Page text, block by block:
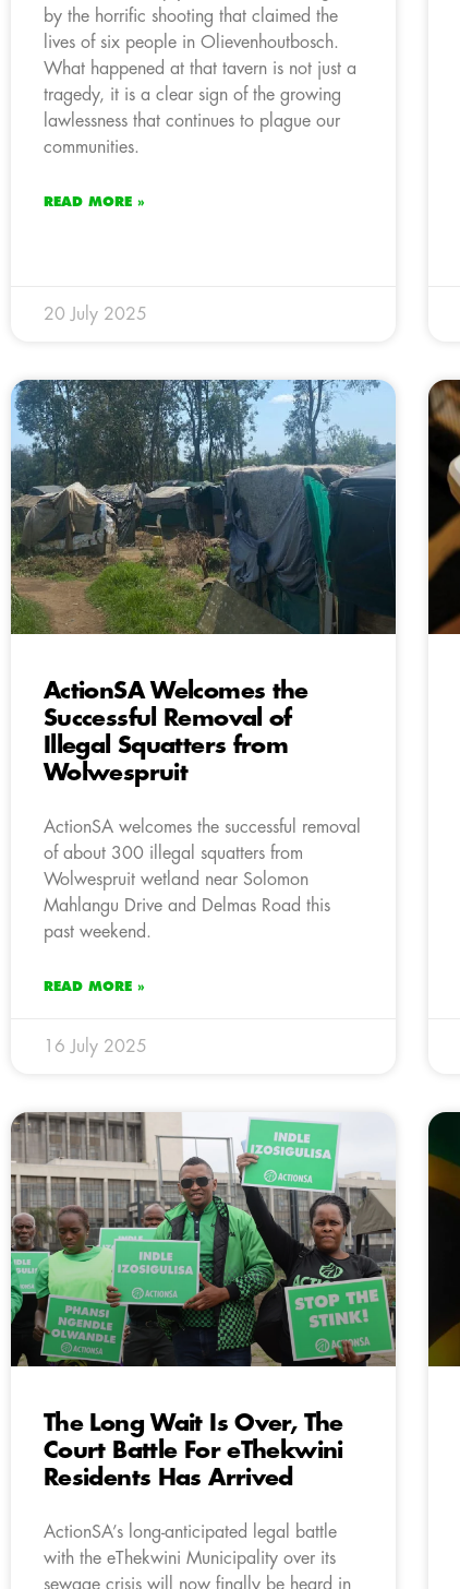
by the horrific shooting that claimed the
lives of six people in Olievenhoutbosch.
What happened at that tavern is not just a
tragedy, it is a clear sign of the growing
lawlessness that continues to plague our
communities.
READ MORE »
20 July 2025
ActionSA Welcomes the
Successful Removal of
Illegal Squatters from
Wolwespruit
ActionSA welcomes the successful removal
of about 300 illegal squatters from
Wolwespruit wetland near Solomon
Mahlangu Drive and Delmas Road this
past weekend.
READ MORE »
16 July 2025
The Long Wait Is Over, The
Court Battle For eThekwini
Residents Has Arrived
ActionSA’s long-anticipated legal battle
with the eThekwini Municipality over its
sewage crisis will now finally be heard in